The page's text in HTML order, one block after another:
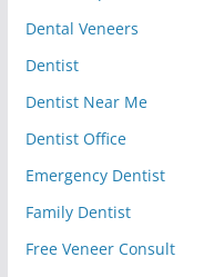
Dental Veneers
Dentist
Dentist Near Me
Dentist Office
Emergency Dentist
Family Dentist
Free Veneer Consult